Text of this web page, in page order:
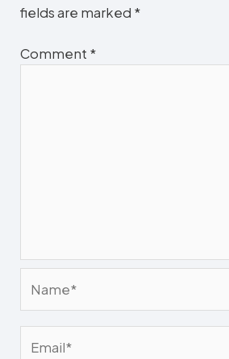
fields are marked *
Comment *